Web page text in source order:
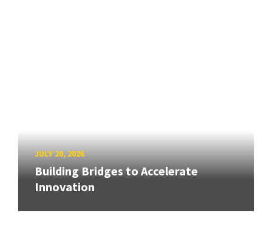
JULY 20, 2026
Building Bridges to Accelerate
Innovation